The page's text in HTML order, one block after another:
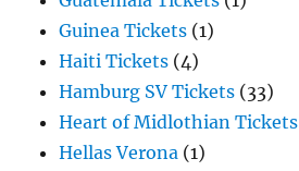
Guinea Tickets (1)
Haiti Tickets (4)
Hamburg SV Tickets (33)
Heart of Midlothian Tickets
Hellas Verona (1)